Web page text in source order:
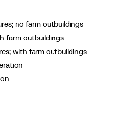
no farm outbuildings
farm outbuildings
with farm outbuildings